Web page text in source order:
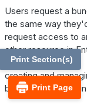
Users request a
the same way
request access to
other resource in
This article covers
creating and
bundles as an
Print Page
Print Section(s)